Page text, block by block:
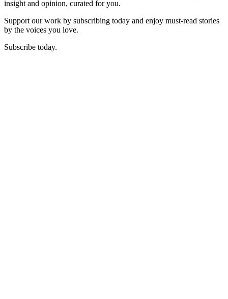
insight and opinion, curated for you.
Support our work by subscribing today and enjoy must-read stories
by the voices you love.
Subscribe today.